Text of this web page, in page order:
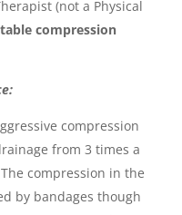
(not a Physical
compression
compression
from 3 times a
compression in the
by bandages though